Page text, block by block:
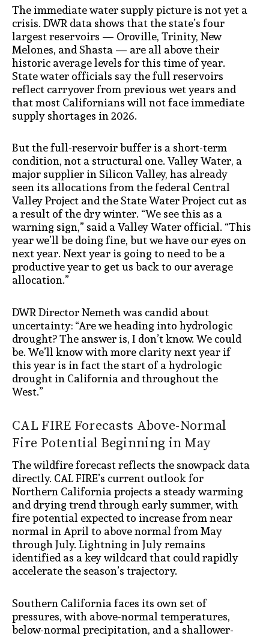
The immediate water supply picture is not yet a
crisis. DWR data shows that the state’s four
largest reservoirs — Oroville, Trinity, New
Melones, and Shasta — are all above their
historic average levels for this time of year.
State water officials say the full reservoirs
reflect carryover from previous wet years and
that most Californians will not face immediate
supply shortages in 2026.
But the full-reservoir buffer is a short-term
condition, not a structural one. Valley Water, a
major supplier in Silicon Valley, has already
seen its allocations from the federal Central
Valley Project and the State Water Project cut as
a result of the dry winter. “We see this as a
warning sign,” said a Valley Water official. “This
year we’ll be doing fine, but we have our eyes on
next year. Next year is going to need to be a
productive year to get us back to our average
allocation.”
DWR Director Nemeth was candid about
uncertainty: “Are we heading into hydrologic
drought? The answer is, I don’t know. We could
be. We’ll know with more clarity next year if
this year is in fact the start of a hydrologic
drought in California and throughout the
West.”
CAL FIRE Forecasts Above-Normal
Fire Potential Beginning in May
The wildfire forecast reflects the snowpack data
directly. CAL FIRE’s current outlook for
Northern California projects a steady warming
and drying trend through early summer, with
fire potential expected to increase from near
normal in April to above normal from May
through July. Lightning in July remains
identified as a key wildcard that could rapidly
accelerate the season’s trajectory.
Southern California faces its own set of
pressures, with above-normal temperatures,
below-normal precipitation, and a shallower-